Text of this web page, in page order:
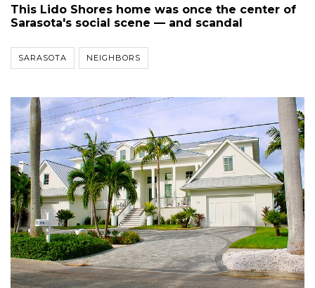
This Lido Shores home was once the center of
Sarasota's social scene — and scandal
SARASOTA NEIGHBORS